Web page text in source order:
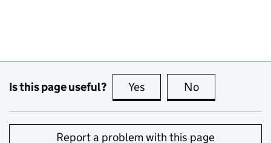
Is this page useful? Yes this page is useful
No
Report a problem with this page